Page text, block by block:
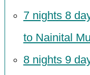
7 nights 8
to Nainital
8 nights 9